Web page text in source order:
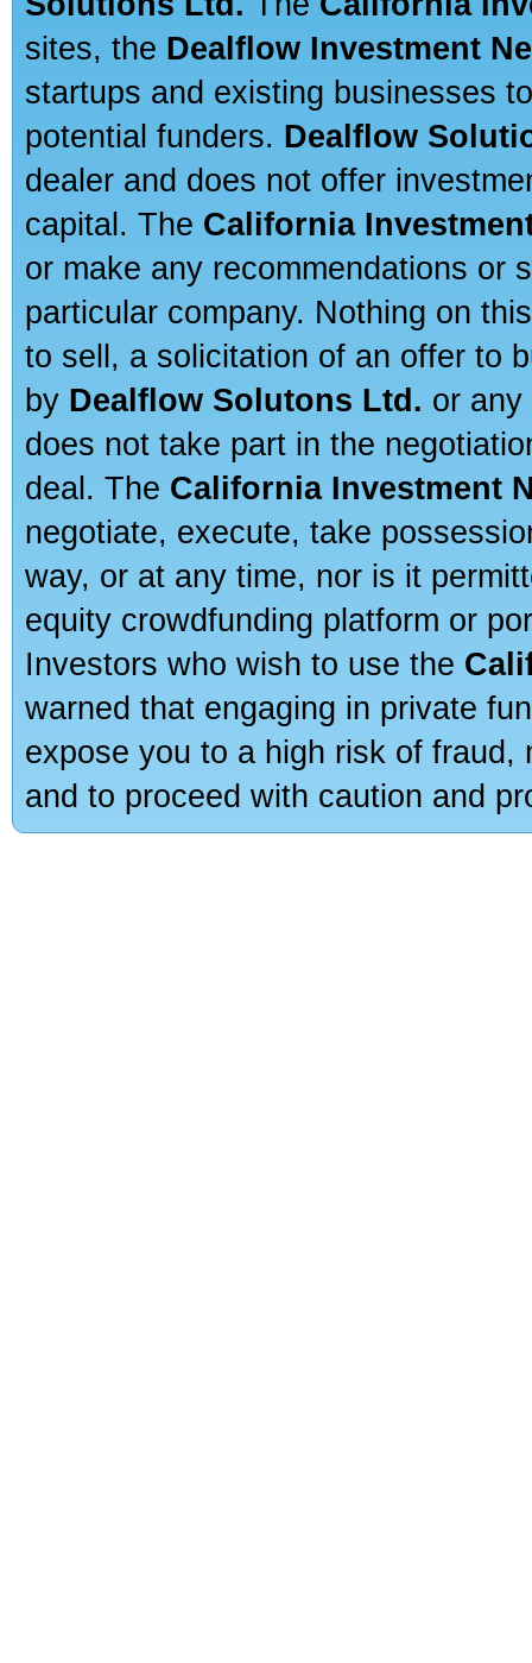
sites, the Dealflow Investment
startups and existing businesses
potential funders. Dealflow
dealer and does not offer
capital. The California
or make any recommendations or
particular company. Nothing on
to sell, a solicitation of an offer to
by Dealflow Solutons Ltd. or
does not take part in the
deal. The California Investment
negotiate, execute, take
way, or at any time, nor is it
equity crowdfunding platform or
Investors who wish to use the
warned that engaging in private
expose you to a high risk of
and to proceed with caution and